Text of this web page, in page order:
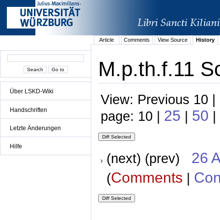
Über LSKD-Wiki
Handschriften
Letzte Änderungen
Hilfe
Article Comments View Source History
M.p.th.f.11
View: Previous 10
page: 10 | 25 | 50 |
(next) (prev) 26
(Comments |